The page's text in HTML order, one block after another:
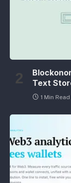
Text
1 Min Read